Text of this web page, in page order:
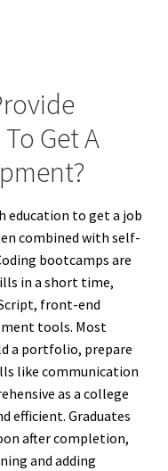
Get A
education to get a job
combined with self-
bootcamps are
in a short time,
front-end
tools. Most
a portfolio, prepare
like communication
as a college
efficient. Graduates
after completion,
and adding